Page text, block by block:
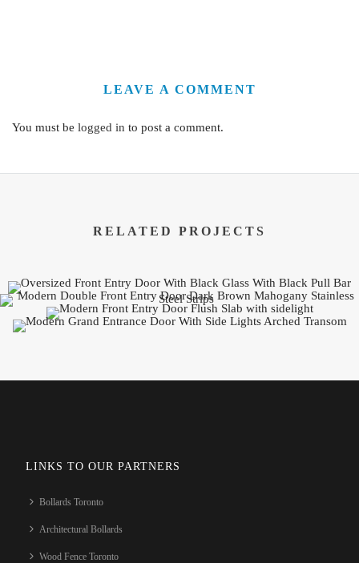
LEAVE A COMMENT
You must be logged in to post a comment.
RELATED PROJECTS
LINKS TO OUR PARTNERS
Bollards Toronto
Architectural Bollards
Wood Fence Toronto